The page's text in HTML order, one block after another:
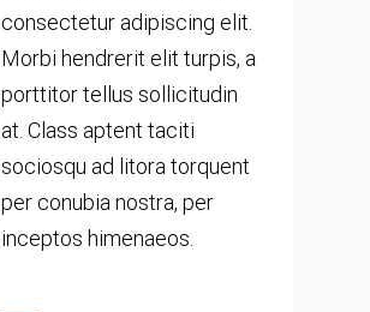
consectetur adipiscing elit.
Morbi hendrerit elit turpis, a
porttitor tellus sollicitudin
at. Class aptent taciti
sociosqu ad litora torquent
per conubia nostra, per
inceptos himenaeos.